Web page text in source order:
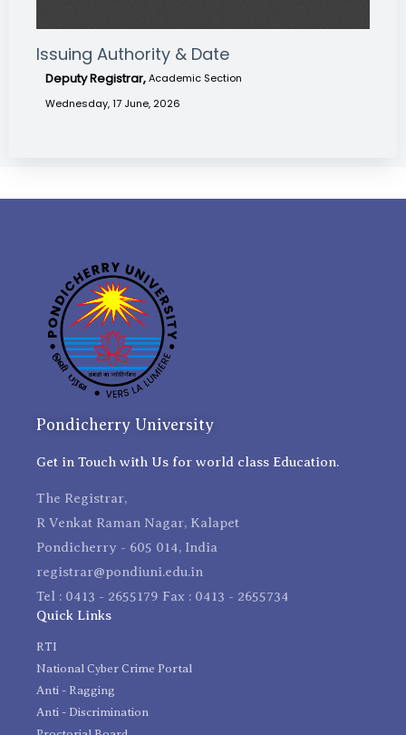
Issuing Authority & Date
Deputy Registrar,Academic Section
Wednesday, 17 June, 2026
Pondicherry University
Get in Touch with Us for world class Education.
The Registrar,
R Venkat Raman Nagar, Kalapet
Pondicherry - 605 014, India
registrar@pondiuni.edu.in
Tel : 0413 - 2655179 Fax : 0413 - 2655734
Quick Links
RTI
National Cyber Crime Portal
Anti - Ragging
Anti - Discrimination